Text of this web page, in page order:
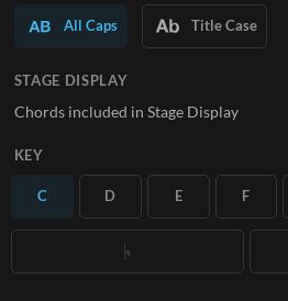
SUBSCRIBE
All Caps Title Case
STAGE DISPLAY
Chords included in Stage Display
KEY
C D E F